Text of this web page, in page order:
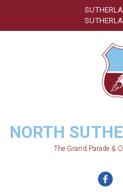
NORTH
The Grand Parade &